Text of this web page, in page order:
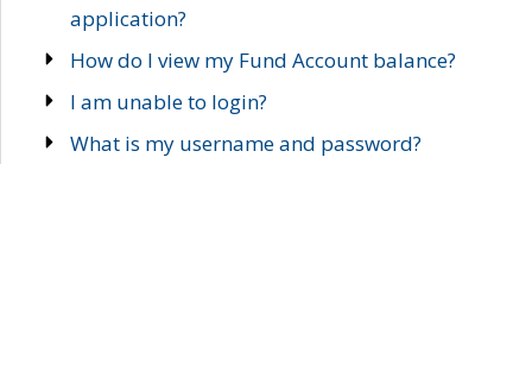
application?
How do I view my Fund Account balance?
I am unable to login?
What is my username and password?